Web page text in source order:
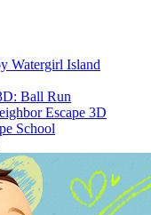
Watergirl Island
Ball Run
Escape 3D
School